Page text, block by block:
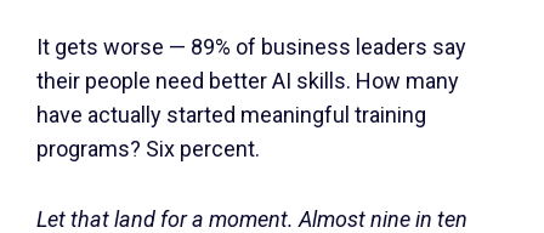
It gets worse — 89% of business leaders say
their people need better AI skills. How many
have actually started meaningful training
programs? Six percent.
Let that land for a moment. Almost nine in ten